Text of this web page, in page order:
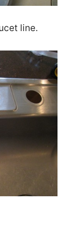
line.